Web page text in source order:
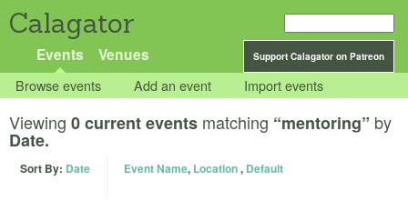
Calagator
Support Calagator on Patreon
Events Venues
Browse events Add an event Import events
Viewing 0 current events matching “mentoring” by
Date.
Sort By: Date Event Name, Location, Default